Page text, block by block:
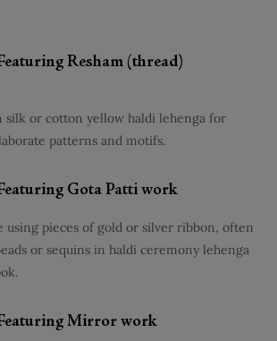
Resham (thread)
silk or cotton yellow haldi lehenga for
patterns and motifs.
Gota Patti work
using pieces of gold or silver ribbon, often
or sequins in haldi ceremony lehenga
Mirror work